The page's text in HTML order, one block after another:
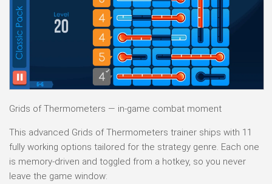
Grids of Thermometers — in-game combat moment
This advanced Grids of Thermometers trainer ships with 11
fully working options tailored for the strategy genre. Each one
is memory-driven and toggled from a hotkey, so you never
leave the game window: